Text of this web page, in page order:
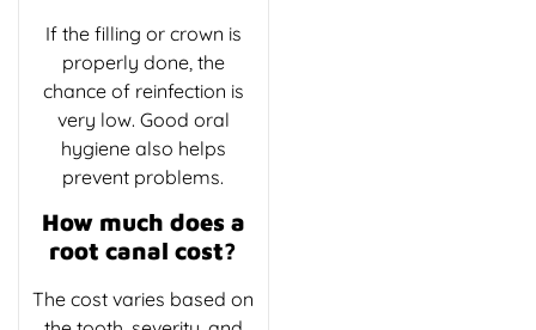
If the filling or crown is
properly done, the
chance of reinfection is
very low. Good oral
hygiene also helps
prevent problems.
How much does a
root canal cost?
The cost varies based on